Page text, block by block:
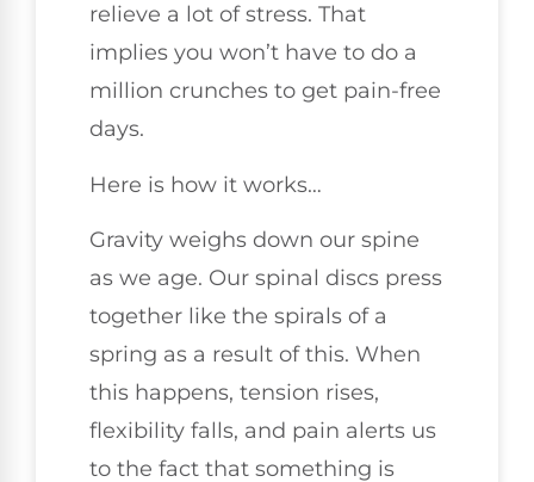
relieve a lot of stress. That
implies you won’t have to do a
million crunches to get pain-free
days.
Here is how it works…
Gravity weighs down our spine
as we age. Our spinal discs press
together like the spirals of a
spring as a result of this. When
this happens, tension rises,
flexibility falls, and pain alerts us
to the fact that something is